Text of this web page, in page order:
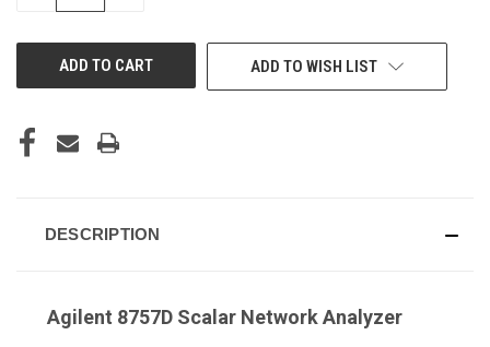
ADD TO WISH LIST
DESCRIPTION
Agilent 8757D Scalar Network Analyzer